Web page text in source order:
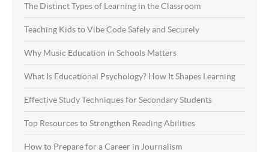
The Distinct Types of Learning in the Classroom
Teaching Kids to Vibe Code Safely and Securely
Why Music Education in Schools Matters
What Is Educational Psychology? How It Shapes Learning
Effective Study Techniques for Secondary Students
Top Resources to Strengthen Reading Abilities
How to Prepare for a Career in Journalism